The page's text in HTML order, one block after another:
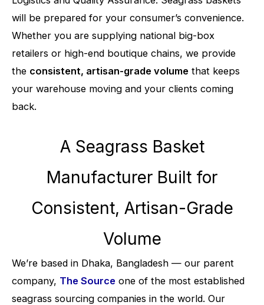
will be prepared for your consumer’s convenience.
Whether you are supplying national big-box
retailers or high-end boutique chains, we provide
the consistent, artisan-grade volume that keeps
your warehouse moving and your clients coming
back.
A Seagrass Basket
Manufacturer Built for
Consistent, Artisan-Grade
Volume
We’re based in Dhaka, Bangladesh — our parent
company, The Source one of the most established
seagrass sourcing companies in the world. Our